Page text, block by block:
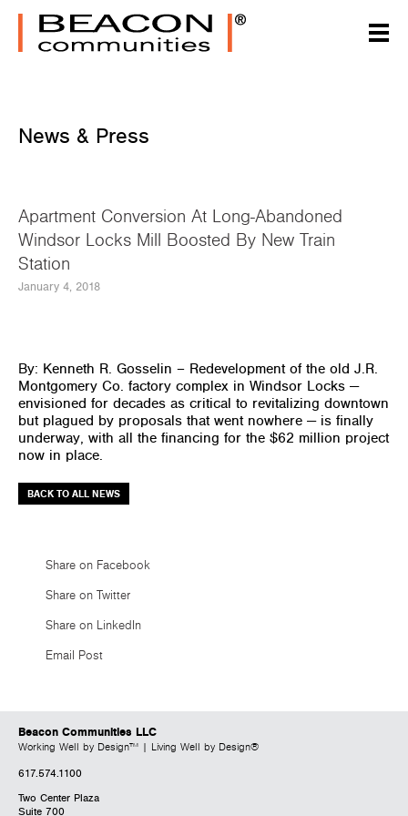
News & Press
Apartment Conversion At Long-Abandoned
Windsor Locks Mill Boosted By New Train
Station
January 4, 2018
By: Kenneth R. Gosselin – Redevelopment of the old J.R.
Montgomery Co. factory complex in Windsor Locks —
envisioned for decades as critical to revitalizing downtown
but plagued by proposals that went nowhere — is finally
underway, with all the financing for the $62 million project
now in place.
BACK TO ALL NEWS
Share on Facebook
Share on Twitter
Share on LinkedIn
Email Post
Beacon Communities LLC
Working Well by Design™ | Living Well by Design®
617.574.1100
Two Center Plaza
Suite 700